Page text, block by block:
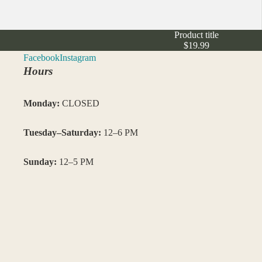
Product title
$19.99
FacebookInstagram
Hours
Monday: CLOSED
Tuesday–Saturday: 12–6 PM
Sunday: 12–5 PM